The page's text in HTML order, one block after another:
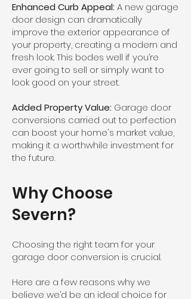
Enhanced Curb Appeal: A new garage
door design can dramatically
improve the exterior appearance of
your property, creating a modern and
fresh look. This bodes well if you’re
ever going to sell or simply want to
look good on your street.
Added Property Value: Garage door
conversions carried out to perfection
can boost your home's market value,
making it a worthwhile investment for
the future.
Why Choose
Severn?
Choosing the right team for your
garage door conversion is crucial.
Here are a few reasons why we
believe we’d be an ideal choice for